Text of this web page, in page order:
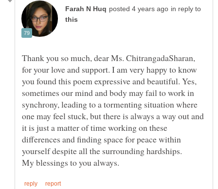
in reply to
Thank you so much, dear Ms. ChitrangadaSharan,
for your love and support. I am very happy to know
you found this poem expressive and beautiful. Yes,
sometimes our mind and body may fail to work in
synchrony, leading to a tormenting situation where
one may feel stuck, but there is always a way out and
it is just a matter of time working on these
differences and finding space for peace within
yourself despite all the surrounding hardships.